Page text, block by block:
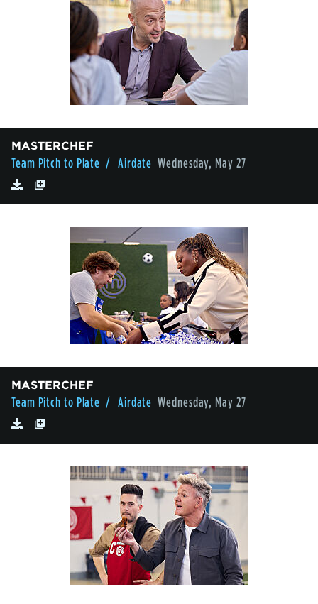
MASTERCHEF
Team Pitch to Plate / Airdate Wednesday, May 27
MASTERCHEF
Team Pitch to Plate / Airdate Wednesday, May 27